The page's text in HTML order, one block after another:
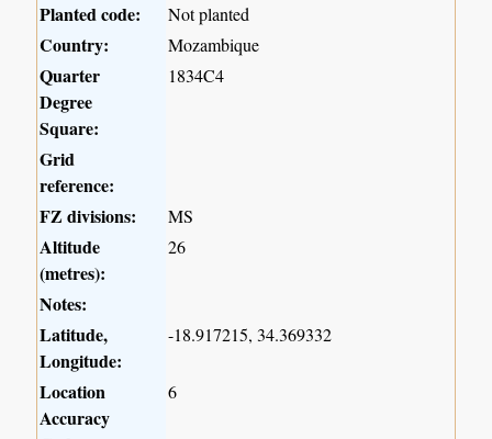
Planted code:
Not planted
Country: Mozambique
Quarter
Degree
Square:
1834C4
Grid
reference:
FZ divisions:
MS
Altitude
(metres):
26
Notes:
Latitude,
Longitude:
-18.917215, 34.369332
Location
Accuracy
6